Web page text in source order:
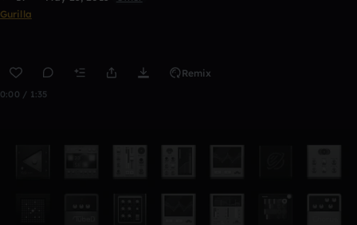
Gurilla
Remix
0:00 / 1:35